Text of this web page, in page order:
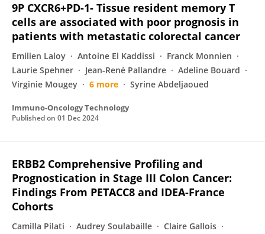
9P CXCR6+PD-1- Tissue resident memory T
cells are associated with poor prognosis in
patients with metastatic colorectal cancer
Emilien Laloy Antoine El Kaddissi
Franck Monnien
Laurie Spehner
Jean-René Pallandre
Adeline Bouard
Virginie Mougey
6 more Syrine Abdeljaoued
Immuno-Oncology Technology
Published on 01 Dec 2024
ERBB2 Comprehensive Profiling and
Prognostication in Stage III Colon Cancer:
Findings From PETACC8 and IDEA-France
Cohorts
Camilla Pilati Audrey Soulabaille
Claire Gallois